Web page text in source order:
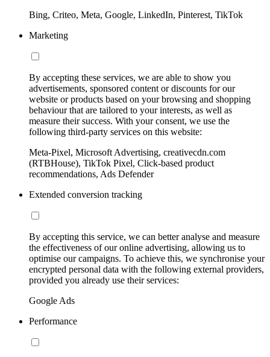
Bing, Criteo, Meta, Google, LinkedIn, Pinterest, TikTok
Marketing
By accepting these services, we are able to show you
advertisements, sponsored content or discounts for our
website or products based on your browsing and shopping
behaviour that are tailored to your interests, as well as
measure their success. With your consent, we use the
following third-party services on this website:
Meta-Pixel, Microsoft Advertising, creativecdn.com
(RTBHouse), TikTok Pixel, Click-based product
recommendations, Ads Defender
Extended conversion tracking
By accepting this service, we can better analyse and measure
the effectiveness of our online advertising, allowing us to
optimise our campaigns. To achieve this, we synchronise your
encrypted personal data with the following external providers,
provided you already use their services:
Google Ads
Performance